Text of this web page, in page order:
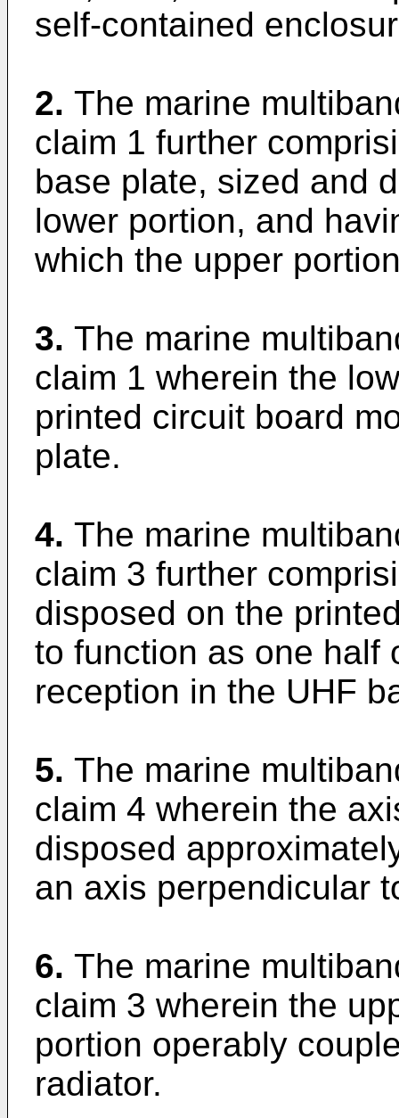
self-contained
2. The marine
claim 1 further
base plate, sized and
lower portion, and
which the upper
3. The marine
claim 1 wherein the
printed circuit board
plate.
4. The marine
claim 3 further
disposed on the
to function as one half
reception in the UHF
5. The marine
claim 4 wherein the
disposed
an axis perpendicular
6. The marine
claim 3 wherein the
portion operably
radiator.